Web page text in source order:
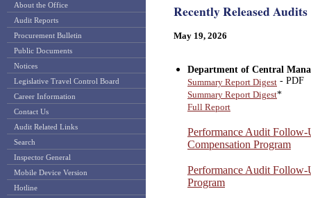
Recently Released Audits
May 19, 2026
Department of Central
Summary Report Digest - PDF
Summary Report Digest*
Full Report
Performance Audit
Compensation Program
Performance Audit
Program
About the Office
Audit Reports
Procurement Bulletin
Public Documents
Notices
Legislative Travel Control Board
Career Information
Contact Us
Audit Related Links
Search
Inspector General
Mobile Device Version
Hotline